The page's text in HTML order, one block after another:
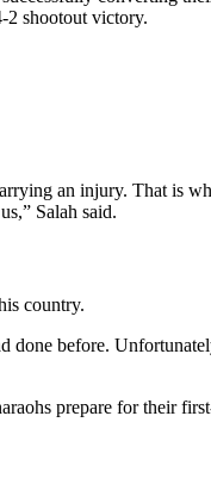
2 shootout victory.
an injury. That is
Salah said.
country.
before.
prepare for their